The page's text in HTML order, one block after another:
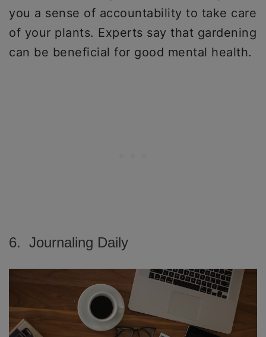
you a sense of accountability to take care
of your plants. Experts say that gardening
can be beneficial for good mental health.
6. Journaling Daily